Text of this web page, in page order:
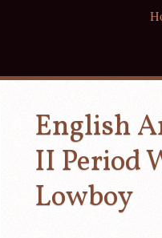
English
II Period
Lowboy